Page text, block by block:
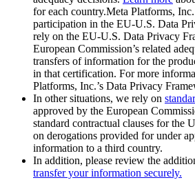
for each country.Meta Platforms,
participation in the EU-U.S. Data
rely on the EU-U.S. Data Privacy
European Commission’s related
transfers of information for the
in that certification. For more
Platforms, Inc.’s Data Privacy
In other situations, we rely on
approved by the European
standard contractual clauses for the
on derogations provided for under
information to a third country.
In addition, please review the
transfer your information securely.